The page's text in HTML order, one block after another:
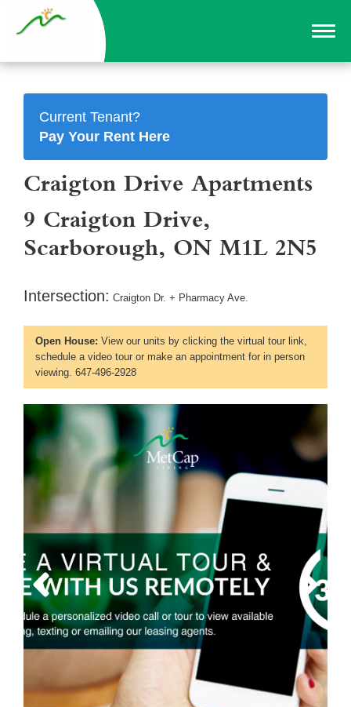
Current Tenant?
Pay Your Rent Here
Craigton Drive Apartments
9 Craigton Drive,
Scarborough, ON M1L 2N5
Intersection: Craigton Dr. + Pharmacy Ave.
Open House: View our units by clicking the virtual tour link,
schedule a video tour or make an appointment for in person
viewing. 647-496-2928